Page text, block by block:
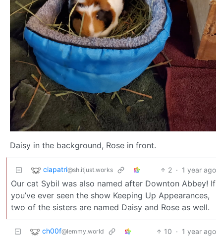
Daisy in the background, Rose in front.
ciapatri@sh.itjust.works 2 · 1 year ago
Our cat Sybil was also named after Downton Abbey! If
you’ve ever seen the show Keeping Up Appearances,
two of the sisters are named Daisy and Rose as well.
ch00f@lemmy.world 10 · 1 year ago